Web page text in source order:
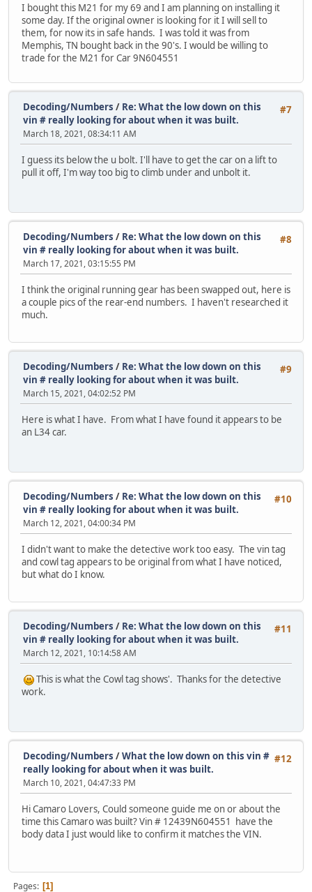
I bought this M21 for my 69 and I am planning on installing it
some day. If the original owner is looking for it I will sell to
them, for now its in safe hands. I was told it was from
Memphis, TN bought back in the 90's. I would be willing to
trade for the M21 for Car 9N604551
#7
Decoding/Numbers / Re: What the low down on this
vin # really looking for about when it was built.
March 18, 2021, 08:34:11 AM
I guess its below the u bolt. I'll have to get the car on a lift to
pull it off, I'm way too big to climb under and unbolt it.
#8
Decoding/Numbers / Re: What the low down on this
vin # really looking for about when it was built.
March 17, 2021, 03:15:55 PM
I think the original running gear has been swapped out, here is
a couple pics of the rear-end numbers. I haven't researched it
much.
#9
Decoding/Numbers / Re: What the low down on this
vin # really looking for about when it was built.
March 15, 2021, 04:02:52 PM
Here is what I have. From what I have found it appears to be
an L34 car.
#10
Decoding/Numbers / Re: What the low down on this
vin # really looking for about when it was built.
March 12, 2021, 04:00:34 PM
I didn't want to make the detective work too easy. The vin tag
and cowl tag appears to be original from what I have noticed,
but what do I know.
#11
Decoding/Numbers / Re: What the low down on this
vin # really looking for about when it was built.
March 12, 2021, 10:14:58 AM
This is what the Cowl tag shows'. Thanks for the detective
work.
#12
Decoding/Numbers /What the low down on this vin #
really looking for about when it was built.
March 10, 2021, 04:47:33 PM
Hi Camaro Lovers, Could someone guide me on or about the
time this Camaro was built? Vin # 12439N604551 have the
body data I just would like to confirm it matches the VIN.
Pages 1